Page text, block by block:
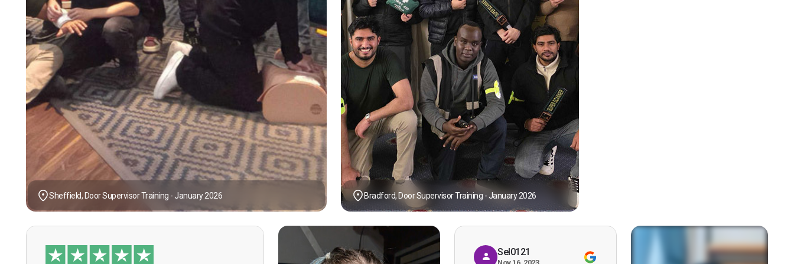
Sheffield, Door Supervisor Training - January 2026 Bradford, Door Supervisor Training - January 2026
Sel0121